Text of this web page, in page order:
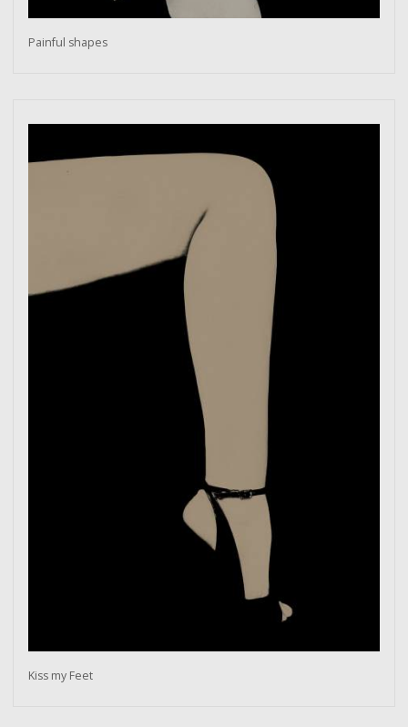
Painful shapes
Kiss my Feet